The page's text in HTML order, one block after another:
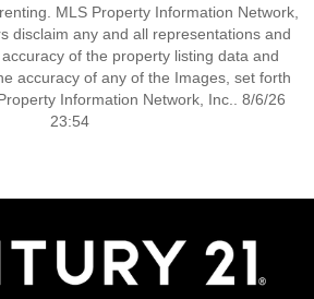
MLS Property Information Network,
disclaim any and all representations and
of the property listing data and
accuracy of any of the Images, set forth
Information Network, Inc.. 8/6/26
23:54